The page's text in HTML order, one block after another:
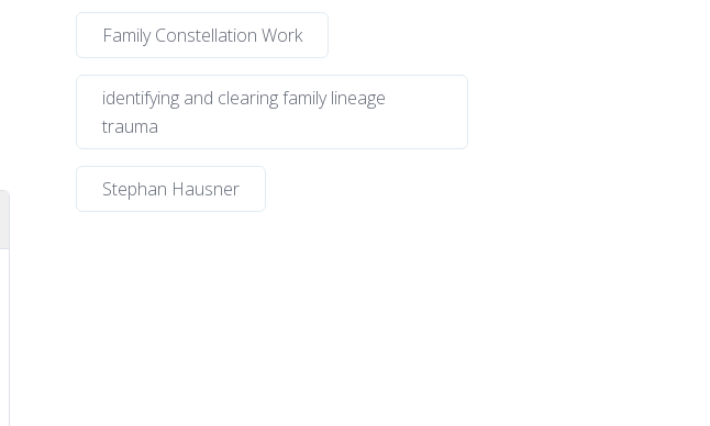
Family Constellation Work
identifying and clearing family lineage
trauma
Stephan Hausner